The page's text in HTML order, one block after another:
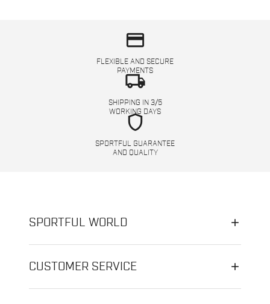
credit_card
FLEXIBLE AND SECURE
PAYMENTS
local_shipping
SHIPPING IN 3/5
WORKING DAYS
shield
SPORTFUL GUARANTEE
AND QUALITY
SPORTFUL WORLD
CUSTOMER SERVICE